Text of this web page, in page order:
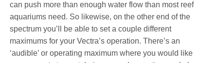
can push more than enough water flow than most reef
aquariums need. So likewise, on the other end of the
spectrum you’ll be able to set a couple different
maximums for your Vectra’s operation. There’s an
‘audible’ or operating maximum where you would like